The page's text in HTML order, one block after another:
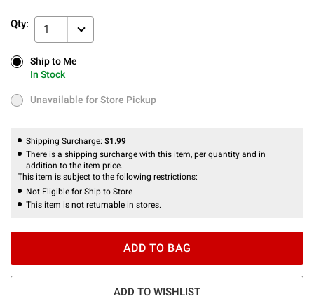
Qty: 1
Ship to Me
In Stock
Ship to Me
In Stock
Unavailable for Store Pickup
Unavailable for Store Pickup
Shipping Surcharge: $1.99
There is a shipping surcharge with this item, per quantity and in
addition to the item price.
This item is subject to the following restrictions:
Not Eligible for Ship to Store
This item is not returnable in stores.
ADD TO BAG
ADD TO WISHLIST